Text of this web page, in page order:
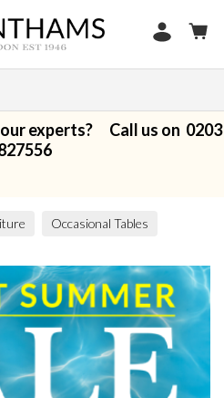
experts? Call us on 0203
Occasional Tables